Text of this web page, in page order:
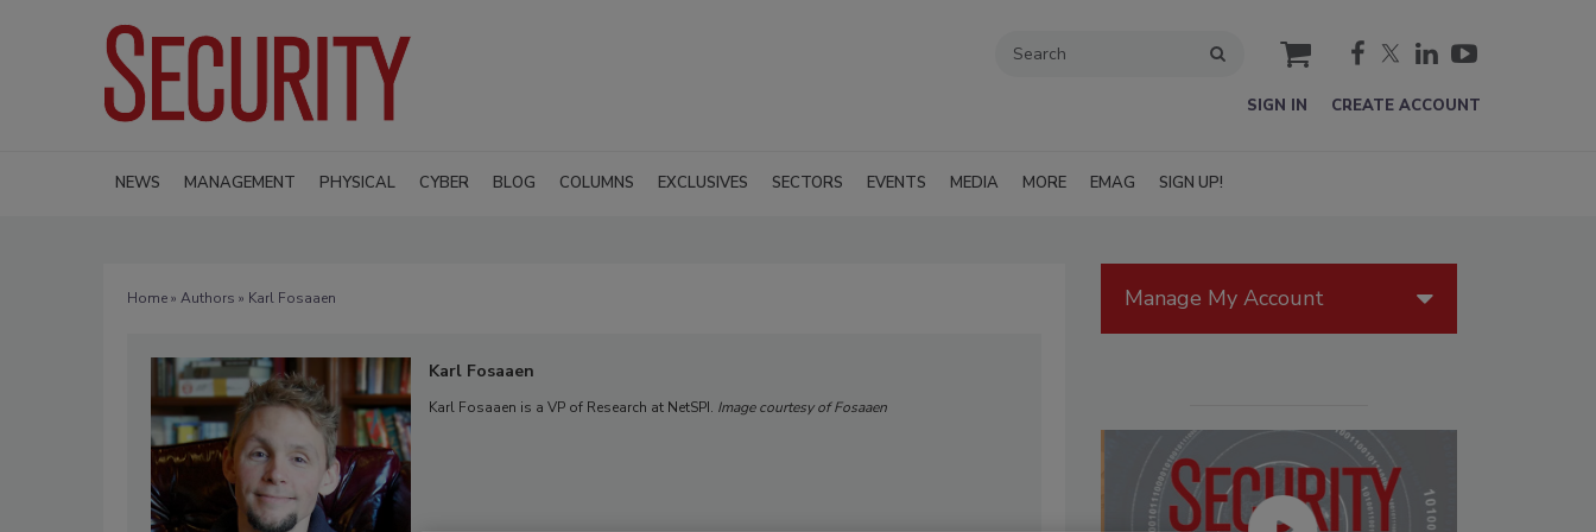
cart
SIGN IN CREATE ACCOUNT
NEWS MANAGEMENT PHYSICAL CYBER BLOG COLUMNS EXCLUSIVES SECTORS EVENTS MEDIA MORE EMAG SIGN UP!
Home» Authors » Karl Fosaaen
Karl Fosaaen
Karl Fosaaen is a VP of Research at NetSPI. Image courtesy of Fosaaen
Manage My Account